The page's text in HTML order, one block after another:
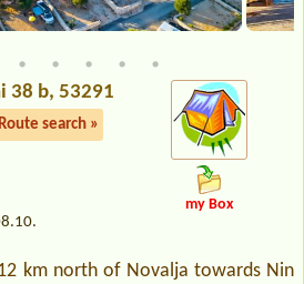
38 b, 53291
Route search »
my Box
km north of Novalja towards Nin